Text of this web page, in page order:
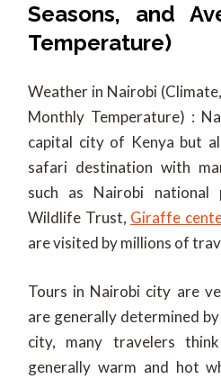
Seasons, and
Temperature)
Weather in Nairobi
Monthly Temperature) :
capital city of Kenya but
safari destination with
such as Nairobi national
Wildlife Trust, Giraffe
are visited by millions of
Tours in Nairobi city are
are generally determined
city, many travelers
generally warm and hot